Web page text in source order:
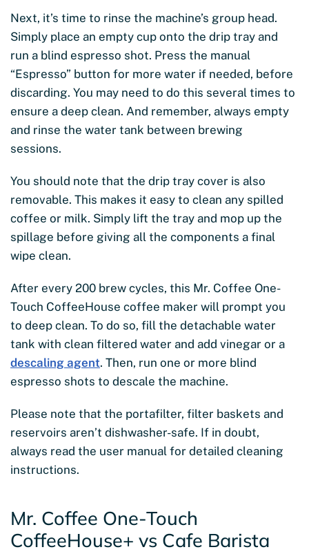
Next, it’s time to rinse the machine’s group head.
Simply place an empty cup onto the drip tray and
run a blind espresso shot. Press the manual
“Espresso” button for more water if needed, before
discarding. You may need to do this several times to
ensure a deep clean. And remember, always empty
and rinse the water tank between brewing
sessions.
You should note that the drip tray cover is also
removable. This makes it easy to clean any spilled
coffee or milk. Simply lift the tray and mop up the
spillage before giving all the components a final
wipe clean.
After every 200 brew cycles, this Mr. Coffee One-
Touch CoffeeHouse coffee maker will prompt you
to deep clean. To do so, fill the detachable water
tank with clean filtered water and add vinegar or a
descaling agent. Then, run one or more blind
espresso shots to descale the machine.
Please note that the portafilter, filter baskets and
reservoirs aren’t dishwasher-safe. If in doubt,
always read the user manual for detailed cleaning
instructions.
Mr. Coffee One-Touch
CoffeeHouse+ vs Cafe Barista